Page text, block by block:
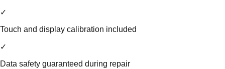
✓
Touch and display calibration included
✓
Data safety guaranteed during repair